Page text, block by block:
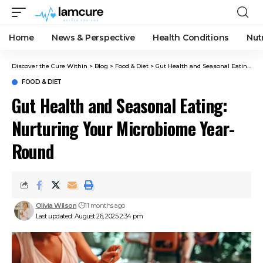
Home News & Perspective Health Conditions
Discover the Cure Within > Blog > Food & Diet > Gut Health and Seasonal Eating: Nurturing Your Microbiome Year-Round
FOOD & DIET
Gut Health and Seasonal Eating:
Nurturing Your Microbiome Year-
Round
Last updated: August 26, 2025 2:34 pm
Olivia Wilson 11 months ago